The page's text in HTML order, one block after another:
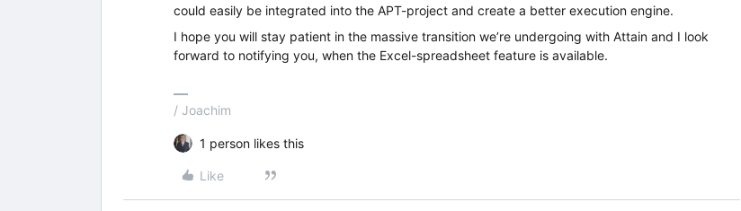
could easily be integrated into the APT-project and create a better execution engine.
I hope you will stay patient in the massive transition we’re undergoing with Attain and I look
forward to notifying you, when the Excel-spreadsheet feature is available.
/ Joachim
1 person likes this
Like